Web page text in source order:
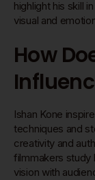
highlight his skill
visual and
How
Ishan Kone
techniques and
creativity and
filmmakers study
vision with